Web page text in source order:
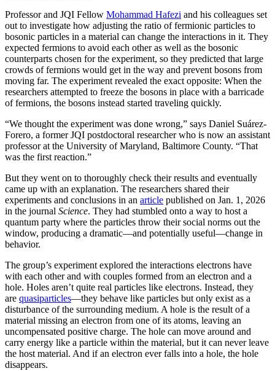
Professor and JQI Fellow Mohammad Hafezi and his colleagues set
out to investigate how adjusting the ratio of fermionic particles to
bosonic particles in a material can change the interactions in it. They
expected fermions to avoid each other as well as the bosonic
counterparts chosen for the experiment, so they predicted that large
crowds of fermions would get in the way and prevent bosons from
moving far. The experiment revealed the exact opposite: When the
researchers attempted to freeze the bosons in place with a barricade
of fermions, the bosons instead started traveling quickly.
“We thought the experiment was done wrong,” says Daniel Suárez-
Forero, a former JQI postdoctoral researcher who is now an assistant
professor at the University of Maryland, Baltimore County. “That
was the first reaction.”
But they went on to thoroughly check their results and eventually
came up with an explanation. The researchers shared their
experiments and conclusions in an article published on Jan. 1, 2026
in the journal Science. They had stumbled onto a way to host a
quantum party where the particles throw their social norms out the
window, producing a dramatic—and potentially useful—change in
behavior.
The group’s experiment explored the interactions electrons have
with each other and with couples formed from an electron and a
hole. Holes aren’t quite real particles like electrons. Instead, they
are quasiparticles—they behave like particles but only exist as a
disturbance of the surrounding medium. A hole is the result of a
material missing an electron from one of its atoms, leaving an
uncompensated positive charge. The hole can move around and
carry energy like a particle within the material, but it can never leave
the host material. And if an electron ever falls into a hole, the hole
disappears.